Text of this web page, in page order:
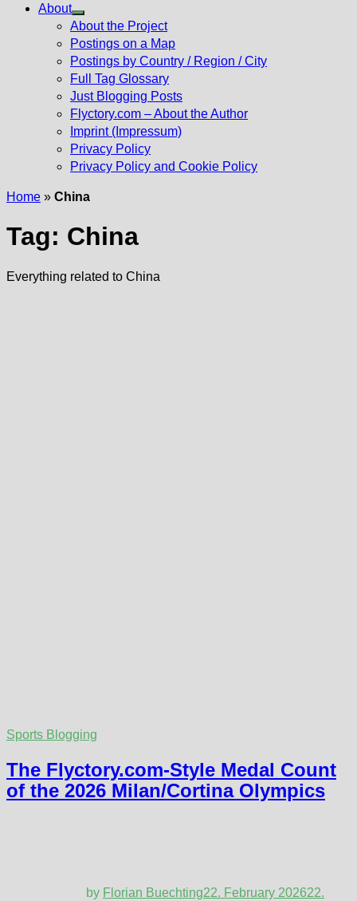
About
Show
sub
menu
About the Project
Postings on a Map
Postings by Country / Region / City
Full Tag Glossary
Just Blogging Posts
Flyctory.com – About the Author
Imprint (Impressum)
Privacy Policy
Privacy Policy and Cookie Policy
Home » China
Tag: China
Everything related to China
Sports Blogging
The Flyctory.com-Style Medal Count
of the 2026 Milan/Cortina Olympics
by Florian Buechting22. February 202622.